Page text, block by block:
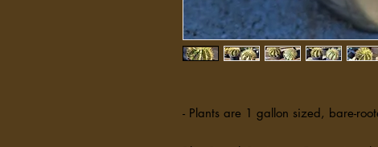
- Plants are 1 gallon sized, bare-